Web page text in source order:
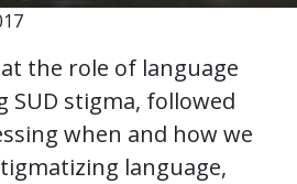
the role of language
stigma, followed
when and how we
language,